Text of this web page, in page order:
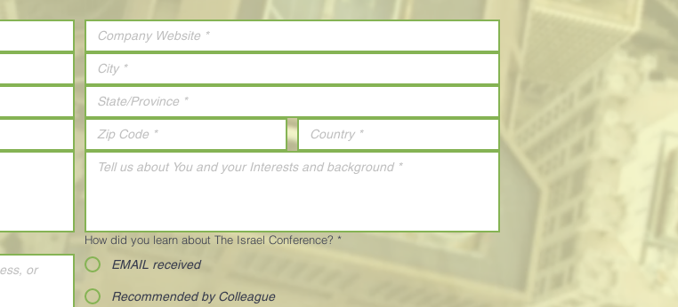
How did you learn about The Israel Conference? *
EMAIL received
Recommended by Colleague